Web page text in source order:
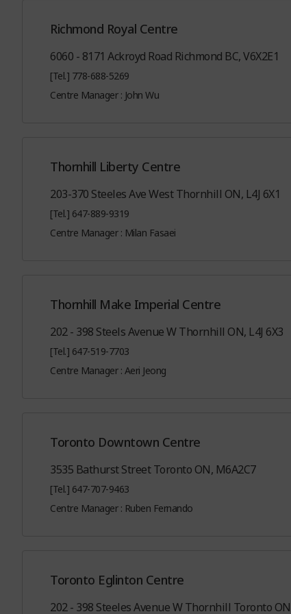
Richmond Royal Centre
6060 - 8171 Ackroyd Road Richmond BC, V6X2E1
[Tel.] 778-688-5269
Centre Manager : John Wu
Thornhill Liberty Centre
203-370 Steeles Ave West Thornhill ON, L4J 6X1
[Tel.] 647-889-9319
Centre Manager : Milan Fasaei
Thornhill Make Imperial Centre
202 - 398 Steels Avenue W Thornhill ON, L4J 6X3
[Tel.] 647-519-7703
Centre Manager : Aeri Jeong
Toronto Downtown Centre
3535 Bathurst Street Toronto ON, M6A2C7
[Tel.] 647-707-9463
Centre Manager : Ruben Fernando
Toronto Eglinton Centre
202 - 398 Steeles Avenue W Thornhill Toronto